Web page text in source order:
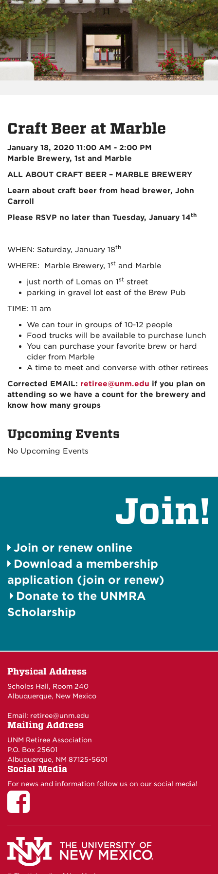
Craft Beer at Marble
January 18, 2020 11:00 AM - 2:00 PM
Marble Brewery, 1st and Marble
ALL ABOUT CRAFT BEER – MARBLE BREWERY
Learn about craft beer from head brewer, John
Carroll
Please RSVP no later than Tuesday, January 14th
WHEN: Saturday, January 18th
WHERE: Marble Brewery, 1st and Marble
just north of Lomas on 1st street
parking in gravel lot east of the Brew Pub
TIME: 11 am
We can tour in groups of 10-12 people
Food trucks will be available to purchase lunch
You can purchase your favorite brew or hard
cider from Marble
A time to meet and converse with other retirees
Corrected EMAIL: retiree@unm.edu if you plan on
attending so we have a count for the brewery and
know how many groups
Upcoming Events
No Upcoming Events
Join!
Join or renew online
Download a membership
application (join or renew)
Donate to the UNMRA
Scholarship
Physical Address
Scholes Hall, Room 240
Albuquerque, New Mexico
Email: retiree@unm.edu
Mailing Address
UNM Retiree Association
P.O. Box 25601
Albuquerque, NM 87125-5601
Social Media
For news and information follow us on our social media!